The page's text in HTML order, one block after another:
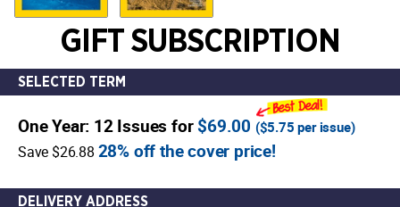
GIFT SUBSCRIPTION
SELECTED TERM
One Year: 12 Issues for$69.00 ($5.75 per issue)
Save $26.88 28% off the cover price!
DELIVERY ADDRESS